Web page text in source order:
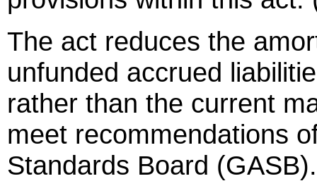
The act reduces the
unfunded accrued
rather than the current
meet recommendations
Standards Board